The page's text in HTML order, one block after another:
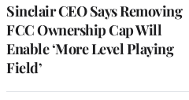
Sinclair CEO Says Removing
FCC Ownership Cap Will
Enable ‘More Level Playing
Field’